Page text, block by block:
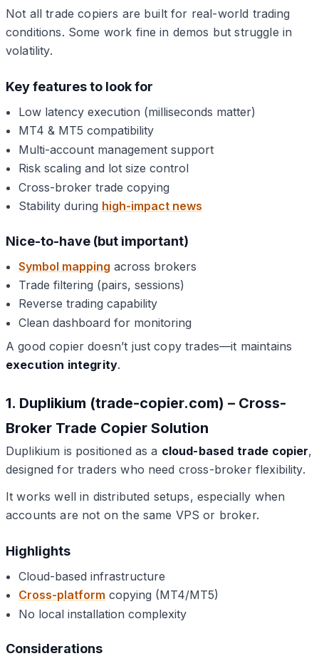
Not all trade copiers are built for real-world trading
conditions. Some work fine in demos but struggle in
volatility.
Key features to look for
Low latency execution (milliseconds matter)
MT4 & MT5 compatibility
Multi-account management support
Risk scaling and lot size control
Cross-broker trade copying
Stability during high-impact news
Nice-to-have (but important)
Symbol mapping across brokers
Trade filtering (pairs, sessions)
Reverse trading capability
Clean dashboard for monitoring
A good copier doesn’t just copy trades—it maintains
execution integrity.
1. Duplikium (trade-copier.com) – Cross-
Broker Trade Copier Solution
Duplikium is positioned as a cloud-based trade copier,
designed for traders who need cross-broker flexibility.
It works well in distributed setups, especially when
accounts are not on the same VPS or broker.
Highlights
Cloud-based infrastructure
Cross-platform copying (MT4/MT5)
No local installation complexity
Considerations